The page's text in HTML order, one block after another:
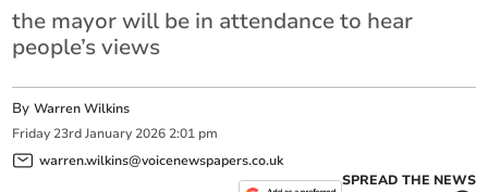
the mayor will be in attendance to hear
people’s views
ByWarren Wilkins
Friday 23rd January 2026 2:01 pm
warren.wilkins@voicenewspapers.co.uk
SPREAD THE NEWS